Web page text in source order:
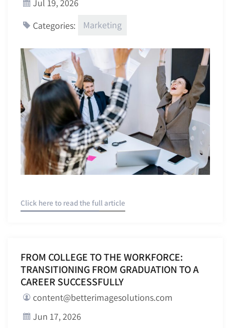
Jul 19, 2026
Categories:
Marketing
Click here to read the full article
FROM COLLEGE TO THE WORKFORCE:
TRANSITIONING FROM GRADUATION TO A
CAREER SUCCESSFULLY
content@betterimagesolutions.com
Jun 17, 2026